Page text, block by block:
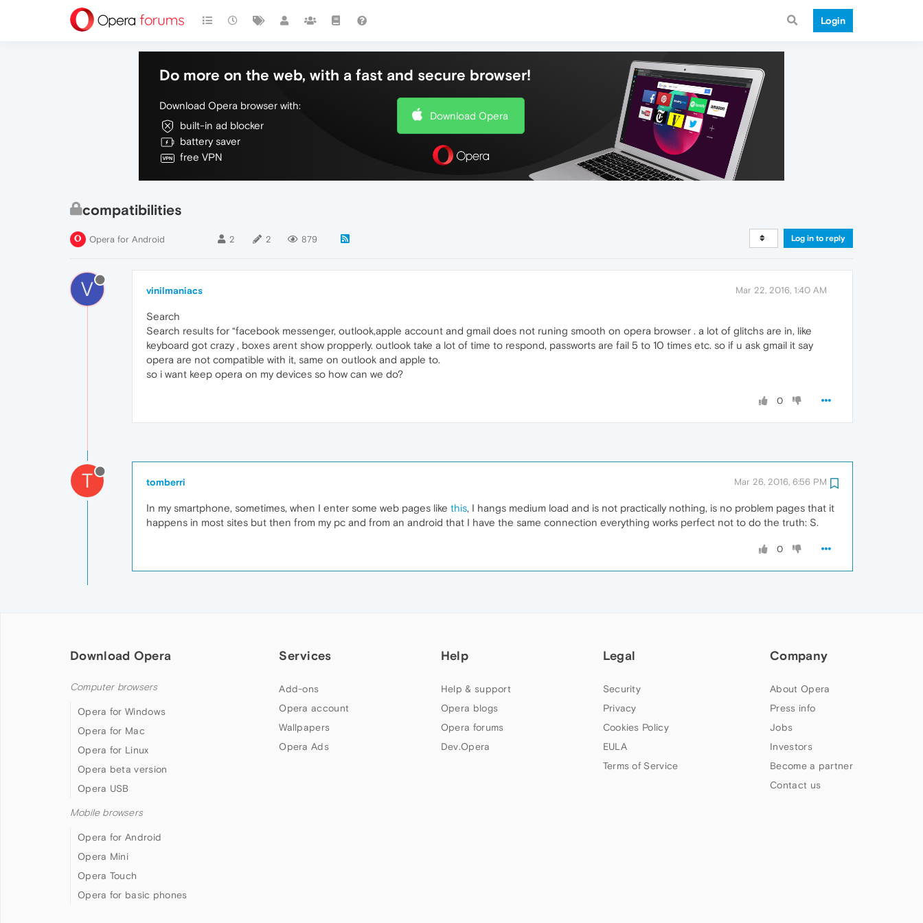
Login
Do more on the web, with a fast and secure browser!
Download Opera browser with:
built-in ad blocker
battery saver
free VPN
Download Opera
compatibilities
Opera for Android 2 2 879 Log in to reply
V vinilmaniacs Mar 22, 2016, 1:40 AM
Search
Search results for “facebook messenger, outlook,apple account and gmail does not runing smooth on opera browser . a lot of glitchs are in, like
keyboard got crazy , boxes arent show propperly. outlook take a lot of time to respond, passworts are fail 5 to 10 times etc. so if u ask gmail it say
opera are not compatible with it, same on outlook and apple to.
so i want keep opera on my devices so how can we do?
0
T tomberri Mar 26, 2016, 6:56 PM
In my smartphone, sometimes, when I enter some web pages like this, I hangs medium load and is not practically nothing, is no problem pages that it
happens in most sites but then from my pc and from an android that I have the same connection everything works perfect not to do the truth: S.
0
Download Opera
Computer browsers
Opera for Windows
Opera for Mac
Opera for Linux
Opera beta version
Opera USB
Mobile browsers
Opera for Android
Opera Mini
Opera Touch
Opera for basic phones
Services
Add-ons
Opera account
Wallpapers
Opera Ads
Help
Help & support
Opera blogs
Opera forums
Dev.Opera
Legal
Security
Privacy
Cookies Policy
EULA
Terms of Service
Company
About Opera
Press info
Jobs
Investors
Become a partner
Contact us